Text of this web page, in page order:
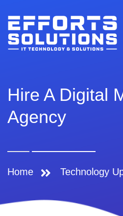
Hire A Digital
Agency
Technology
Home